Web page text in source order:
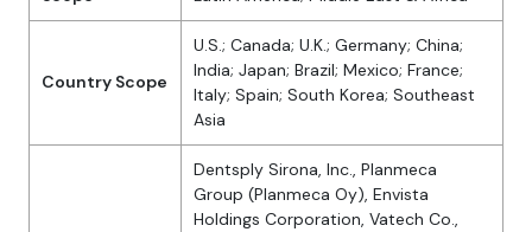
Country Scope
U.S.; Canada; U.K.; Germany; China;
India; Japan; Brazil; Mexico; France;
Italy; Spain; South Korea; Southeast
Asia
Dentsply Sirona, Inc., Planmeca
Group (Planmeca Oy), Envista
Holdings Corporation, Vatech Co.,